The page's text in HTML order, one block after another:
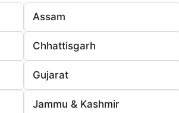
Assam
Chhattisgarh
Gujarat
Jammu & Kashmir